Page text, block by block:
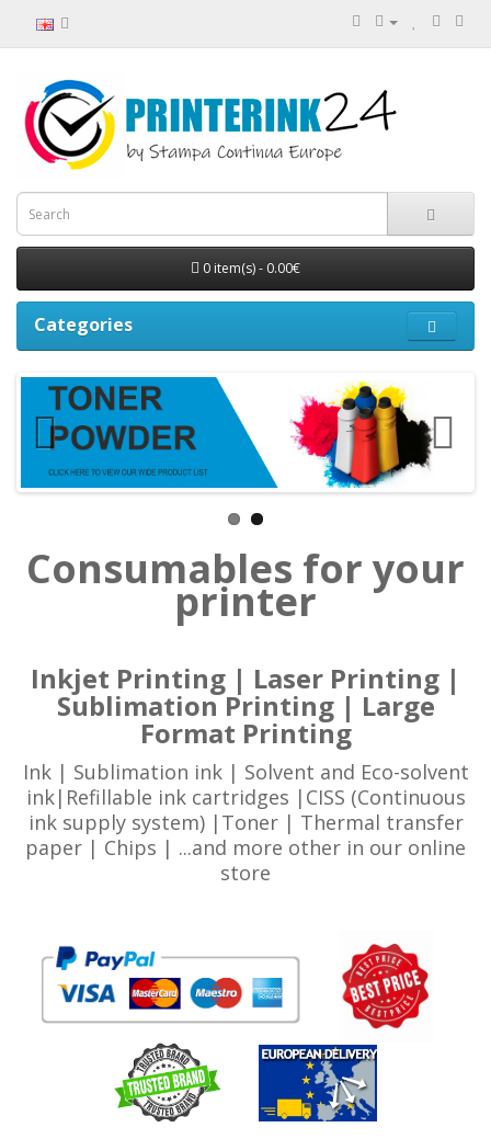
0 item(s) - 0.00€
Categories
Consumables for your
printer
Inkjet Printing | Laser Printing |
Sublimation Printing | Large
Format Printing
Ink | Sublimation ink | Solvent and Eco-solvent
ink|Refillable ink cartridges |CISS (Continuous
ink supply system) |Toner | Thermal transfer
paper | Chips | ...and more other in our online
store